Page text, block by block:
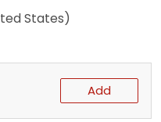
States)
Add